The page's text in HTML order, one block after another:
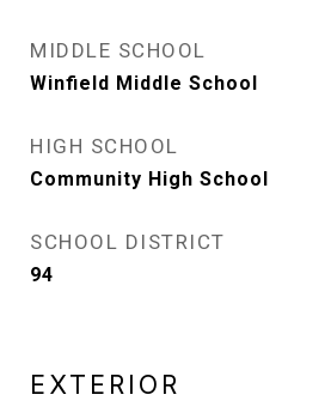
MIDDLE SCHOOL
Winfield Middle School
HIGH SCHOOL
Community High School
SCHOOL DISTRICT
94
EXTERIOR